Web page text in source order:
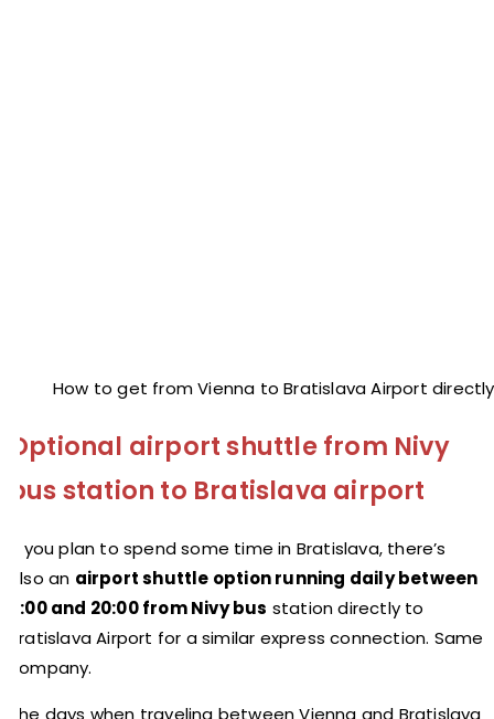
How to get from Vienna to Bratislava Airport
Optional airport shuttle from Nivy
bus station to Bratislava airport
If you plan to spend some time in Bratislava, there’s
also an airport shuttle option running daily between
5:00 and 20:00 from Nivy bus station directly to
Bratislava Airport for a similar express connection. Same
company.
The days when traveling between Vienna and Bratislava